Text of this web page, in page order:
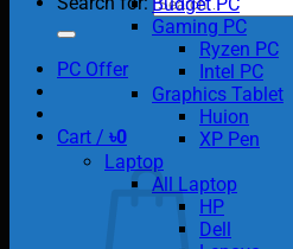
PC Offer
Cart / ৳0
Gaming PC
Ryzen PC
Intel PC
Graphics Tablet
Huion
XP Pen
Laptop
All Laptop
HP
Dell